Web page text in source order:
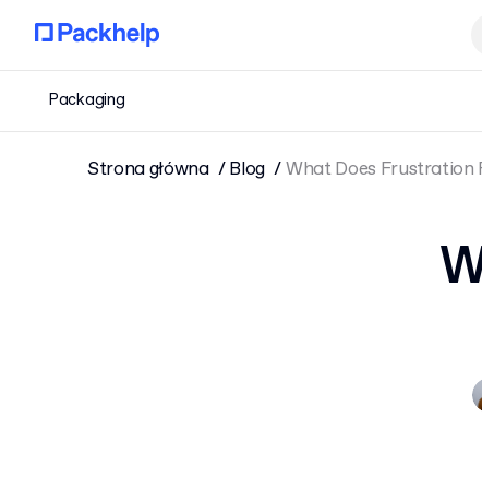
Packaging
Strona główna Blog What Does Frustration